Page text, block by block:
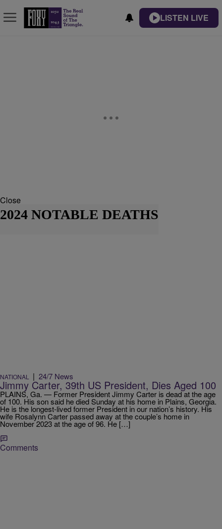
LISTEN LIVE
Close
2024 NOTABLE DEATHS
NATIONAL | 24/7 News
Jimmy Carter, 39th US President, Dies Aged 100
PLAINS, Ga. — Former President Jimmy Carter is dead at the age
of 100. His son said he died Sunday at his home in Plains, Georgia.
He is the longest-lived former President in our nation’s history. His
wife Rosalynn Carter passed away at the couple’s home in
November 2023 at the age of 96. He […]
Comments